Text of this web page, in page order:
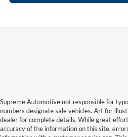
Supreme Automotive not responsible for
numbers designate sale vehicles. Art for
dealer for complete details. While great
accuracy of the information on this site,